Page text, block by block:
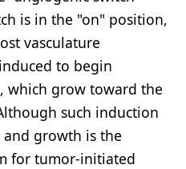
is in the "on" position,
vasculature
to begin
which grow toward the
such induction
growth is the
for tumor-initiated